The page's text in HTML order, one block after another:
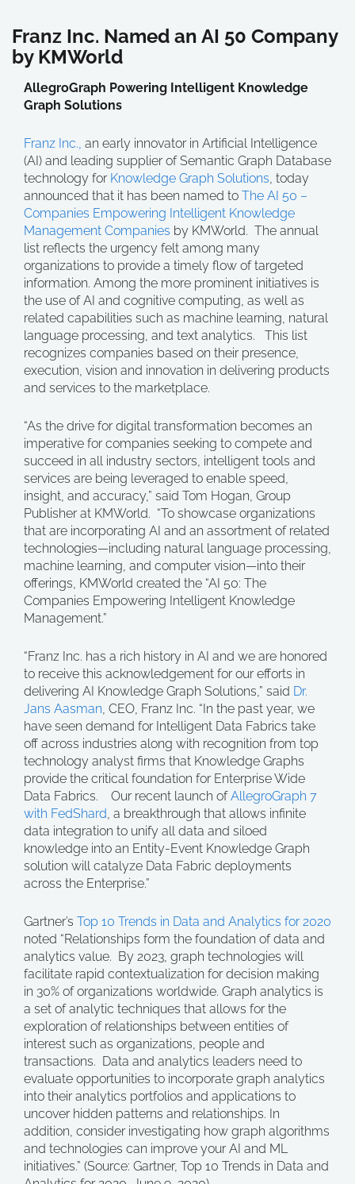
Franz Inc. Named an AI 50 Company
by KMWorld
AllegroGraph Powering Intelligent Knowledge
Graph Solutions
Franz Inc., an early innovator in Artificial Intelligence
(AI) and leading supplier of Semantic Graph Database
technology for Knowledge Graph Solutions, today
announced that it has been named to The AI 50 –
Companies Empowering Intelligent Knowledge
Management Companies by KMWorld. The annual
list reflects the urgency felt among many
organizations to provide a timely flow of targeted
information. Among the more prominent initiatives is
the use of AI and cognitive computing, as well as
related capabilities such as machine learning, natural
language processing, and text analytics. This list
recognizes companies based on their presence,
execution, vision and innovation in delivering products
and services to the marketplace.
“As the drive for digital transformation becomes an
imperative for companies seeking to compete and
succeed in all industry sectors, intelligent tools and
services are being leveraged to enable speed,
insight, and accuracy,” said Tom Hogan, Group
Publisher at KMWorld. “To showcase organizations
that are incorporating AI and an assortment of related
technologies—including natural language processing,
machine learning, and computer vision—into their
offerings, KMWorld created the “AI 50: The
Companies Empowering Intelligent Knowledge
Management.”
“Franz Inc. has a rich history in AI and we are honored
to receive this acknowledgement for our efforts in
delivering AI Knowledge Graph Solutions,” said Dr.
Jans Aasman, CEO, Franz Inc. “In the past year, we
have seen demand for Intelligent Data Fabrics take
off across industries along with recognition from top
technology analyst firms that Knowledge Graphs
provide the critical foundation for Enterprise Wide
Data Fabrics. Our recent launch ofAllegroGraph 7
with FedShard, a breakthrough that allows infinite
data integration to unify all data and siloed
knowledge into an Entity-Event Knowledge Graph
solution will catalyze Data Fabric deployments
across the Enterprise.”
Gartner’s Top 10 Trends in Data and Analytics for 2020
noted “Relationships form the foundation of data and
analytics value. By 2023, graph technologies will
facilitate rapid contextualization for decision making
in 30% of organizations worldwide. Graph analytics is
a set of analytic techniques that allows for the
exploration of relationships between entities of
interest such as organizations, people and
transactions. Data and analytics leaders need to
evaluate opportunities to incorporate graph analytics
into their analytics portfolios and applications to
uncover hidden patterns and relationships. In
addition, consider investigating how graph algorithms
and technologies can improve your AI and ML
initiatives.” (Source: Gartner, Top 10 Trends in Data and